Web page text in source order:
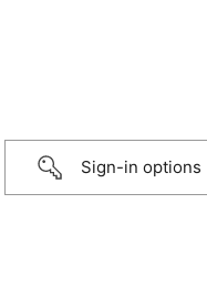
Sign-in options